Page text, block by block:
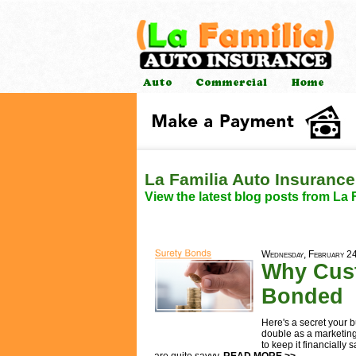
La Familia Auto
View the latest blog posts from La
Wednesday, February
Why
Bonded
Here's a secret your
double as a
to keep it financially